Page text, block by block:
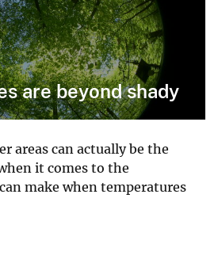
are beyond shady
areas can actually be the
it comes to the
make when temperatures